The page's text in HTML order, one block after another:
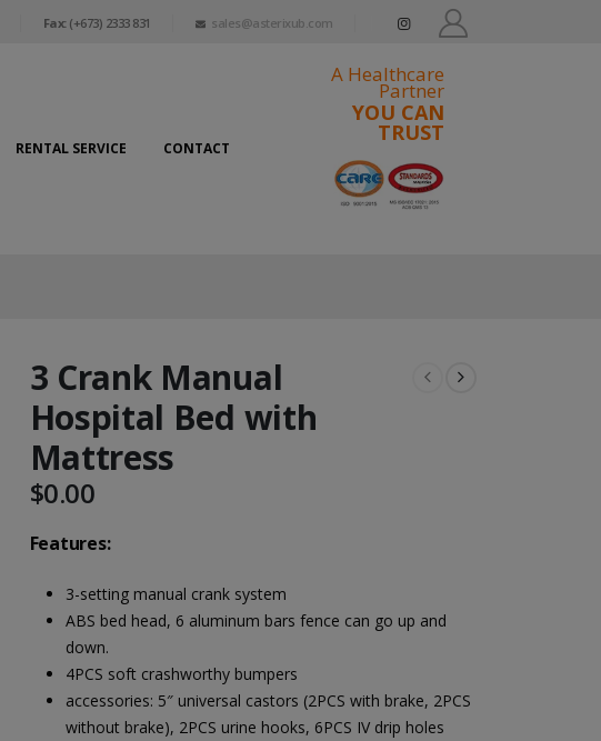
Fax:(+673) 2333 831 sales@asterixub.com
RENTAL SERVICE CONTACT
A Healthcare
Partner
YOU CAN
TRUST
3 Crank Manual
Hospital Bed with
Mattress
$0.00
Features:
3-setting manual crank system
ABS bed head, 6 aluminum bars fence can go up and
down.
4PCS soft crashworthy bumpers
accessories: 5″ universal castors (2PCS with brake, 2PCS
without brake), 2PCS urine hooks, 6PCS IV drip holes